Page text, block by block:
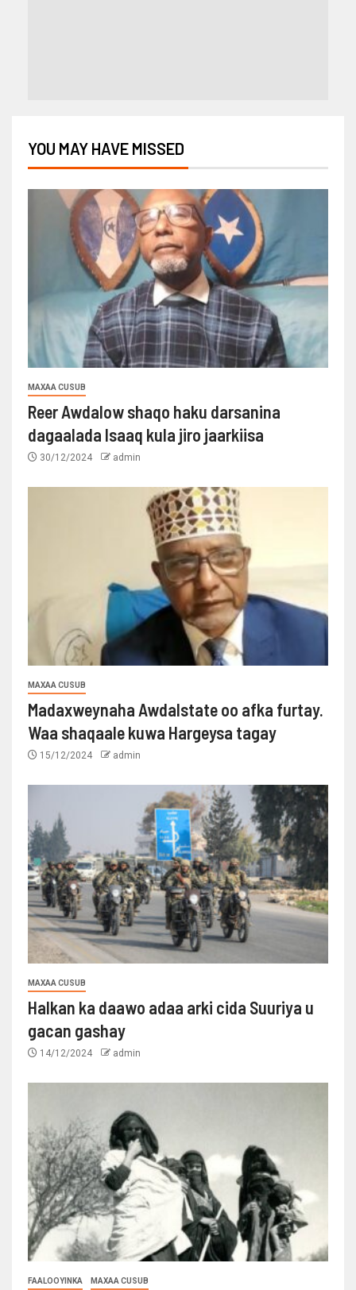
YOU MAY HAVE MISSED
MAXAA CUSUB
Reer Awdalow shaqo haku darsanina
dagaalada Isaaq kula jiro jaarkiisa
30/12/2024 admin
MAXAA CUSUB
Madaxweynaha Awdalstate oo afka furtay.
Waa shaqaale kuwa Hargeysa tagay
15/12/2024 admin
MAXAA CUSUB
Halkan ka daawo adaa arki cida Suuriya u
gacan gashay
14/12/2024 admin
FAALOOYINKA MAXAA CUSUB